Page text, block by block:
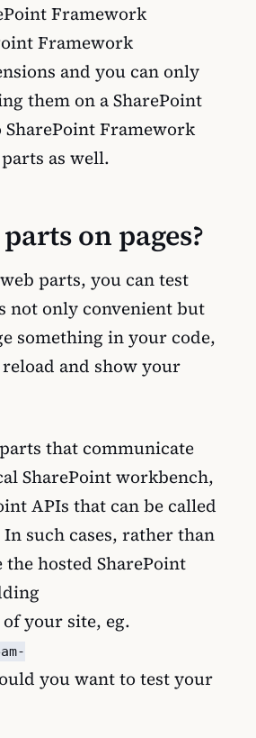
Framework
Framework
and you can only
them on a SharePoint
SharePoint Framework
as well.
on pages?
parts, you can test
not only convenient but
something in your code,
and show your
that communicate
SharePoint workbench,
APIs that can be called
such cases, rather than
hosted SharePoint
your site, eg.
you want to test your